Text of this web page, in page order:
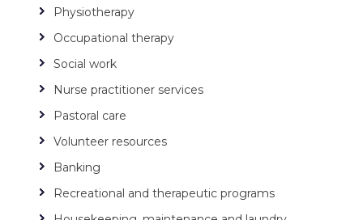
Physiotherapy
Occupational therapy
Social work
Nurse practitioner services
Pastoral care
Volunteer resources
Banking
Recreational and therapeutic programs